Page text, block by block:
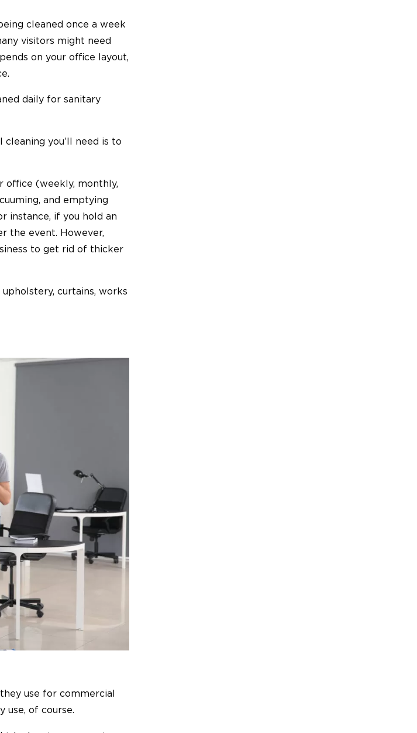
cleaned once a week
visitors might need
on your office layout,
daily for sanitary
you’ll need is to
office (weekly, monthly,
and emptying
instance, if you hold an
the event. However,
to get rid of thicker
curtains, works
use for commercial
of course.